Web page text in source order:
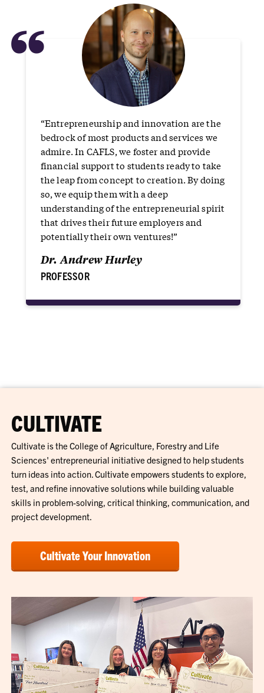
“
“Entrepreneurship and innovation are the
bedrock of most products and services we
admire. In CAFLS, we foster and provide
financial support to students ready to take
the leap from concept to creation. By doing
so, we equip them with a deep
understanding of the entrepreneurial spirit
that drives their future employers and
potentially their own ventures!”
Dr. Andrew Hurley
PROFESSOR
CULTIVATE
Cultivate is the College of Agriculture, Forestry and Life
Sciences' entrepreneurial initiative designed to help students
turn ideas into action. Cultivate empowers students to explore,
test, and refine innovative solutions while building valuable
skills in problem-solving, critical thinking, communication, and
project development.
Cultivate Your Innovation